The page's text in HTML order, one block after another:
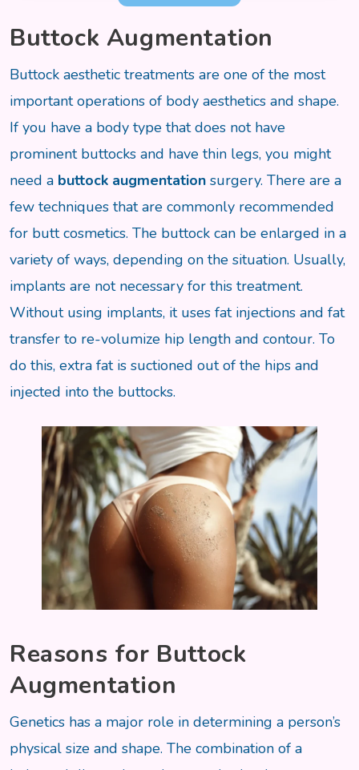
Buttock Augmentation
Buttock aesthetic treatments are one of the most
important operations of body aesthetics and shape.
If you have a body type that does not have
prominent buttocks and have thin legs, you might
need a buttock augmentation surgery. There are a
few techniques that are commonly recommended
for butt cosmetics. The buttock can be enlarged in a
variety of ways, depending on the situation. Usually,
implants are not necessary for this treatment.
Without using implants, it uses fat injections and fat
transfer to re-volumize hip length and contour. To
do this, extra fat is suctioned out of the hips and
injected into the buttocks.
Reasons for Buttock
Augmentation
Genetics has a major role in determining a person’s
physical size and shape. The combination of a